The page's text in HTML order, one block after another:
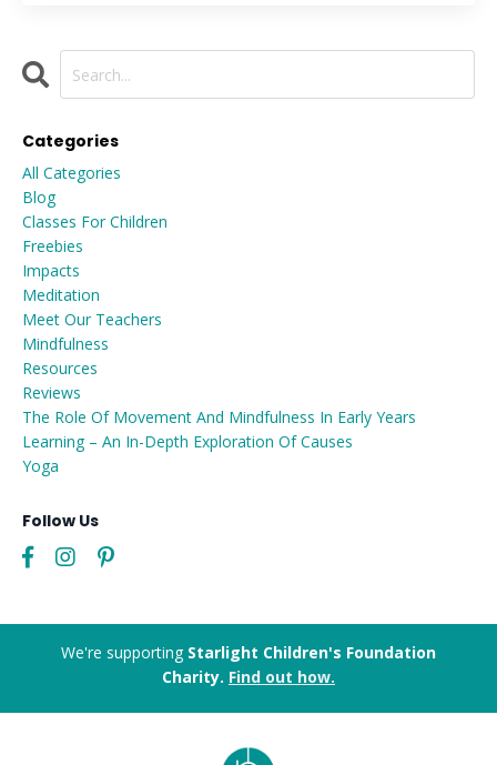
Categories
All Categories
Blog
Classes For Children
Freebies
Impacts
Meditation
Meet Our Teachers
Mindfulness
Resources
Reviews
The Role Of Movement And Mindfulness In Early Years
Learning – An In-Depth Exploration Of Causes
Yoga
Follow Us
We're supporting Starlight Children's Foundation
Charity. Find out how.